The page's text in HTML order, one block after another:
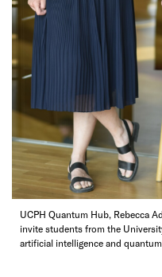
UCPH Quantum Hub, Rebecca
invite students from the
artificial intelligence and